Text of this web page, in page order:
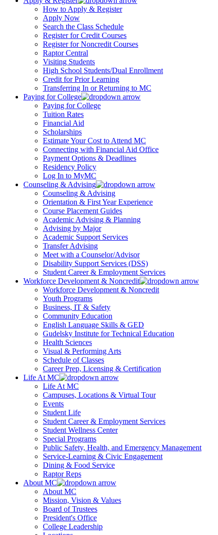
How to Apply & Register
Apply Now
Search the Class Schedule
Register for Credit Courses
Register for Noncredit Courses
Raptor Central
Visiting Students
High School Students/Dual Enrollment
Credit for Prior Learning
Transferring In or Returning to MC
Paying for College
Paying for College
Tuition Rates
Financial Aid
Scholarships
Estimate Your Cost to Attend MC
Connecting with Financial Aid Office
Payment Options & Deadlines
Residency Policy
Log In to MyMC
Counseling & Advising
Counseling & Advising
Orientation & First Year Experience
Course Placement Guides
Academic Advising & Planning
Advising by Major
Academic Support Services
Transfer Advising
Meet with a Counselor/Advisor
Disability Support Services (DSS)
Student Career & Employment Services
Workforce Development & Noncredit
Workforce Development & Noncredit
Youth Programs
Business, IT & Safety
Community Education
English Language Skills & GED
Gudelsky Institute for Technical Education
Health Sciences
Visual & Performing Arts
Schedule of Classes
Career Prep, Licensing & Certification
Life At MC
Life At MC
Campuses, Locations & Virtual Tour
Events
Student Life
Student Career & Employment Services
Student Wellness Center
Special Programs
Public Safety, Health, and Emergency Management
Service-Learning & Civic Engagement
Dining & Food Service
Raptor Reps
About MC
About MC
Mission, Vision & Values
Board of Trustees
President's Office
College Leadership